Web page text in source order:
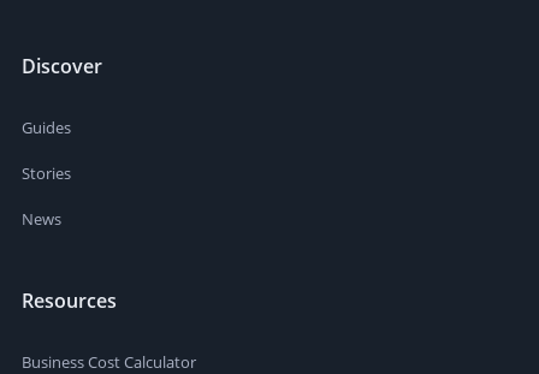
Discover
Guides
Stories
News
Resources
Business Cost Calculator